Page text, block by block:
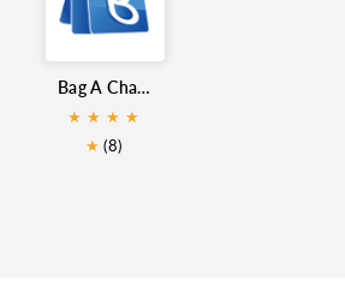
Whatsapp lead generation
Whatsapp for ZohoDesk
Bag A Chat for Zoho CRM
★ ★ ★ ★
★ (8)